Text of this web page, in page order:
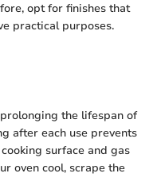
opt for finishes that
practical purposes.
the lifespan of
after each use prevents
surface and gas
oven cool, scrape the